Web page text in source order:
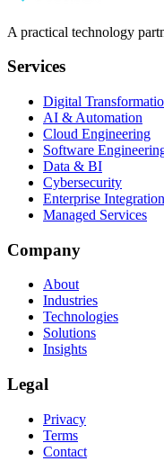
A practical technology
Services
Digital
AI & Automation
Cloud Engineering
Software
Data & BI
Cybersecurity
Enterprise Integration
Managed Services
Company
About
Industries
Technologies
Solutions
Insights
Legal
Privacy
Terms
Contact